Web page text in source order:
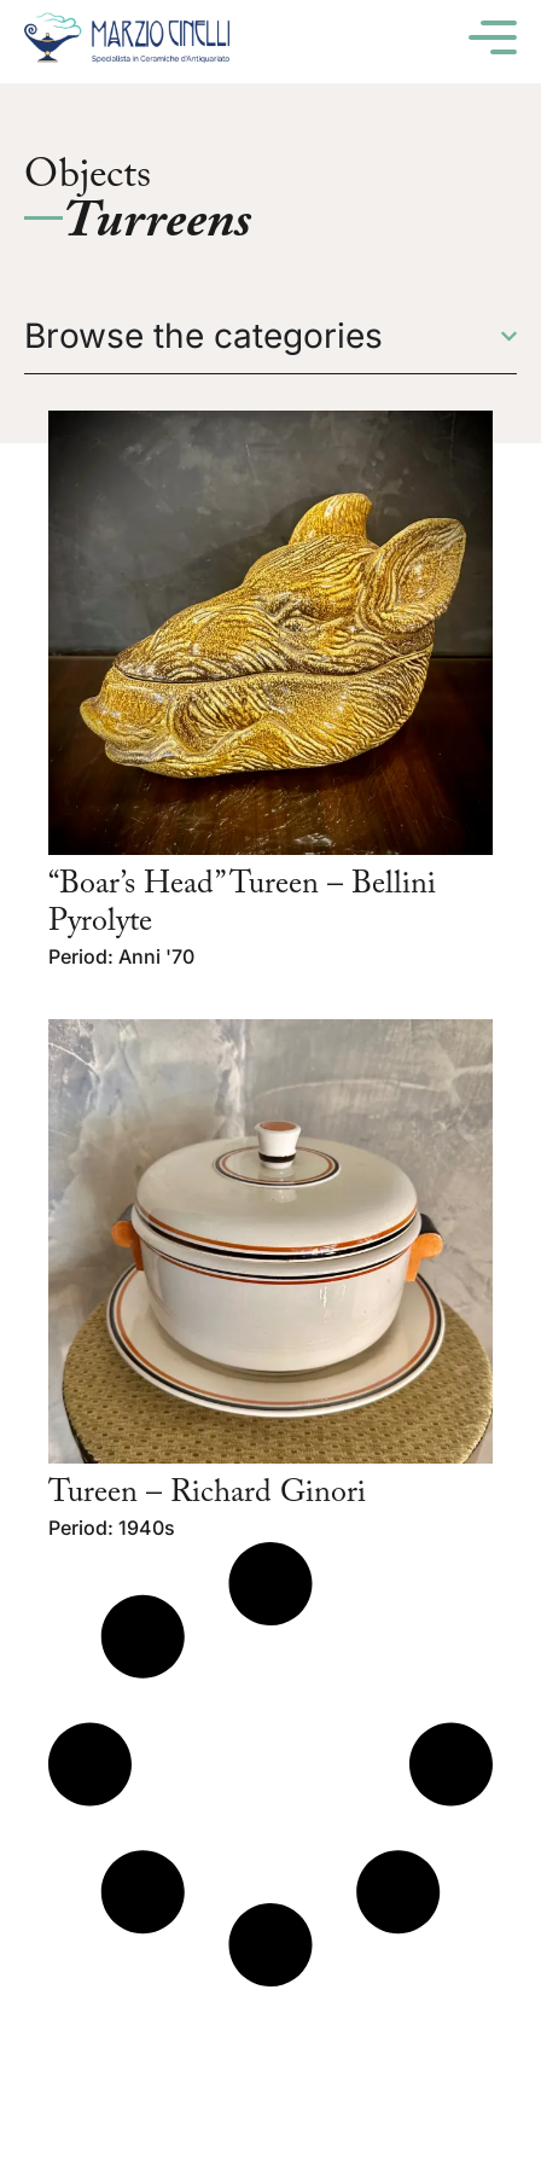
Objects
Turreens
Browse the categories
“Boar’s Head” Tureen – Bellini
Pyrolyte
Period: Anni '70
Tureen – Richard Ginori
Period: 1940s